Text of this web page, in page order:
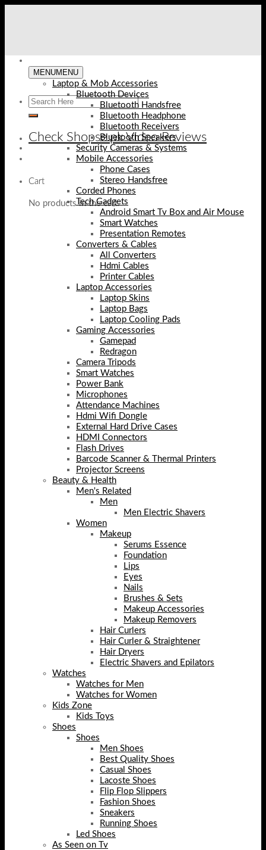
Check Shopse.pk Video Reviews
Cart
No products in the cart.
MENUMENU
Laptop & Mob Accessories
Bluetooth Devices
Bluetooth Handsfree
Bluetooth Headphone
Bluetooth Receivers
Bluetooth Speakers
Security Cameras & Systems
Mobile Accessories
Phone Cases
Stereo Handsfree
Corded Phones
Tech Gadgets
Android Smart Tv Box and Air Mouse
Smart Watches
Presentation Remotes
Converters & Cables
All Converters
Hdmi Cables
Printer Cables
Laptop Accessories
Laptop Skins
Laptop Bags
Laptop Cooling Pads
Gaming Accessories
Gamepad
Redragon
Camera Tripods
Smart Watches
Power Bank
Microphones
Attendance Machines
Hdmi Wifi Dongle
External Hard Drive Cases
HDMI Connectors
Flash Drives
Barcode Scanner & Thermal Printers
Projector Screens
Beauty & Health
Men's Related
Men
Men Electric Shavers
Women
Makeup
Serums Essence
Foundation
Lips
Eyes
Nails
Brushes & Sets
Makeup Accessories
Makeup Removers
Hair Curlers
Hair Curler & Straightener
Hair Dryers
Electric Shavers and Epilators
Watches
Watches for Men
Watches for Women
Kids Zone
Kids Toys
Shoes
Shoes
Men Shoes
Best Quality Shoes
Casual Shoes
Lacoste Shoes
Flip Flop Slippers
Fashion Shoes
Sneakers
Running Shoes
Led Shoes
As Seen on Tv